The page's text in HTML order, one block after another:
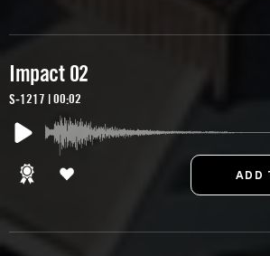
Impact 02
S-1217 | 00:02